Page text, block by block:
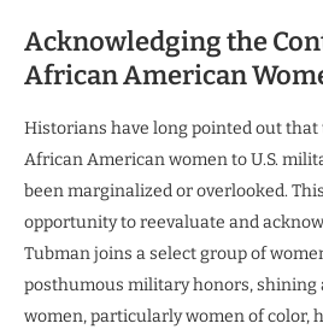
Acknowledging the
African American
Historians have long pointed out
African American women to U.S.
been marginalized or overlooked.
opportunity to reevaluate and
Tubman joins a select group of
posthumous military honors, shining
women, particularly women of color,